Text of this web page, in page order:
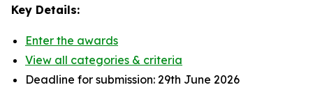
Key Details:
Enter the awards
View all categories & criteria
Deadline for submission: 29th June 2026